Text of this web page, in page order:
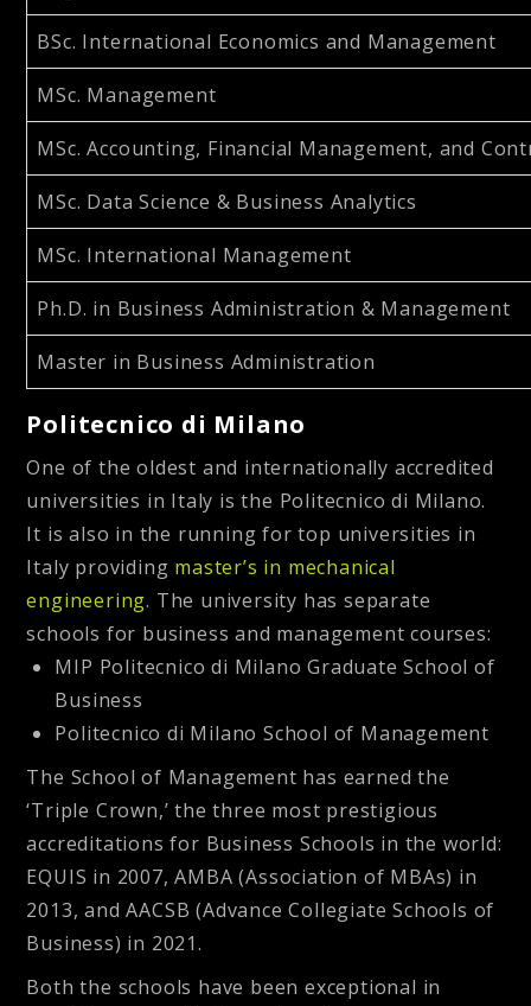
BSc. International Economics and Management
MSc. Management
MSc. Accounting, Financial Management, and
MSc. Data Science & Business Analytics
MSc. International Management
Ph.D. in Business Administration & Management
Master in Business Administration
Politecnico di Milano
One of the oldest and internationally accredited
universities in Italy is the Politecnico di Milano.
It is also in the running for top universities in
Italy providing master’s in mechanical
engineering. The university has separate
schools for business and management courses:
MIP Politecnico di Milano Graduate School of
Business
Politecnico di Milano School of Management
The School of Management has earned the
‘Triple Crown,’ the three most prestigious
accreditations for Business Schools in the world:
EQUIS in 2007, AMBA (Association of MBAs) in
2013, and AACSB (Advance Collegiate Schools of
Business) in 2021.
Both the schools have been exceptional in